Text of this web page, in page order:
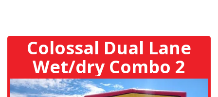
Colossal Dual Lane
Wet/dry Combo 2